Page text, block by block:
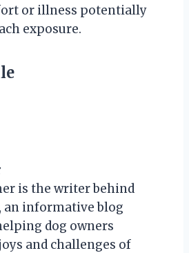
or illness potentially
exposure.
is the writer behind
an informative blog
dog owners
and challenges of